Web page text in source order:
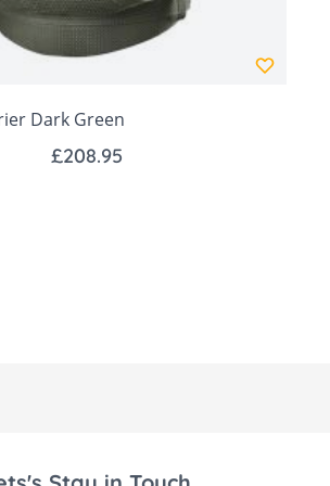
for optimal head and neck
for newborns who can’t
Positions:
For closeness and bonding.
ergonomic support at every
Dark Green
£208.95